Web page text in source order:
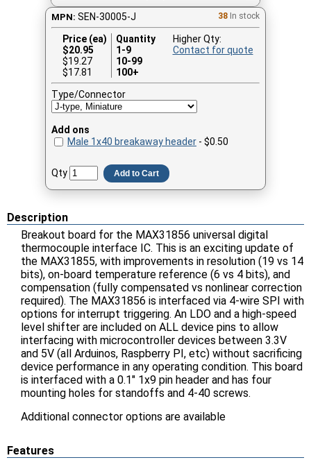
MPN: SEN-30005-J 38 In stock
Price (ea)
Quantity
$20.95
1-9
$19.27
10-99
$17.81
100+
Higher Qty:
Contact for quote
Type/Connector
Add ons
Male 1x40 breakaway header - $0.50
Qty Add to Cart
Description
Breakout board for the MAX31856 universal digital
thermocouple interface IC. This is an exciting update of
the MAX31855, with improvements in resolution (19 vs 14
bits), on-board temperature reference (6 vs 4 bits), and
compensation (fully compensated vs nonlinear correction
required). The MAX31856 is interfaced via 4-wire SPI with
options for interrupt triggering. An LDO and a high-speed
level shifter are included on ALL device pins to allow
interfacing with microcontroller devices between 3.3V
and 5V (all Arduinos, Raspberry PI, etc) without sacrificing
device performance in any operating condition. This board
is interfaced with a 0.1" 1x9 pin header and has four
mounting holes for standoffs and 4-40 screws.
Additional connector options are available
Features